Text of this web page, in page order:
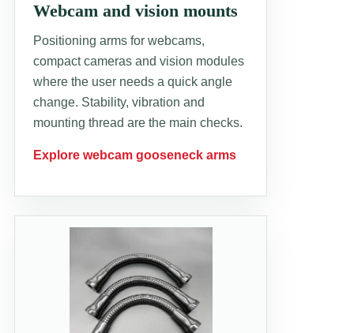
Webcam and vision mounts
Positioning arms for webcams,
compact cameras and vision modules
where the user needs a quick angle
change. Stability, vibration and
mounting thread are the main checks.
Explore webcam gooseneck arms